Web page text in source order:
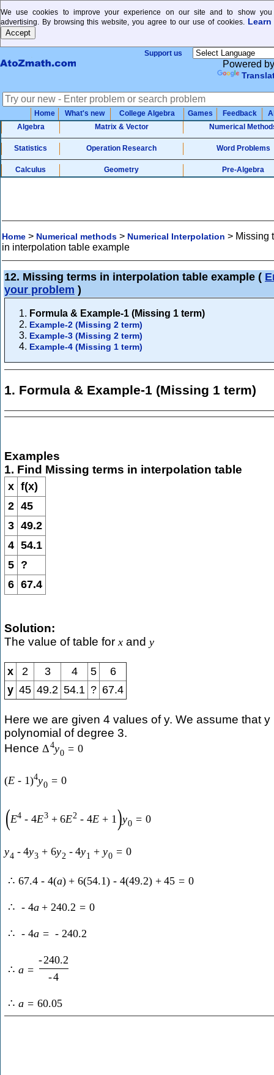
We use cookies to improve your experience on our site and to show you
advertising. By browsing this website, you agree to our use of cookies. Learn
Support us
Powered by
Home What's new College Algebra Games Feedback
Algebra
Matrix & Vector Numerical
Statistics Operation Research Word Problems
Calculus Geometry Pre-Algebra
Home > Numerical methods > Numerical Interpolation > Missing
in interpolation table example
12. Missing terms in interpolation table example (
your problem )
Formula & Example-1 (Missing 1 term)
Example-2 (Missing 2 term)
Example-3 (Missing 2 term)
Example-4 (Missing 1 term)
1. Formula & Example-1 (Missing 1 term)
Examples
1. Find Missing terms in interpolation table
x f(x)
2 45
3 49.2
4 54.1
5 ?
6 67.4
Solution:
The value of table for x and y
x 2 3 4 5
6
y 45 49.2 54.1 ? 67.4
Here we are given 4 values of y. We assume that y
polynomial of degree 3.
Hence Δ4y0 = 0
(E - 1)4y0 = 0
(E4 - 4E3 + 6E2 - 4E + 1 )y0 = 0
y4 - 4y3 + 6y2 - 4y1 + y0 = 0
∴ 67.4 - 4(a) + 6(54.1) - 4(49.2) + 45 = 0
∴ - 4a + 240.2 = 0
∴ - 4a = - 240.2
∴ a =
-240.2
-4
∴ a = 60.05